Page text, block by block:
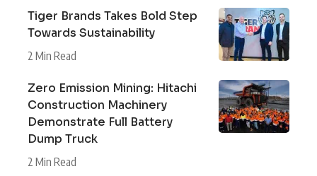
Tiger Brands Takes Bold Step
Towards Sustainability
2 Min Read
Zero Emission Mining: Hitachi
Construction Machinery
Demonstrate Full Battery
Dump Truck
2 Min Read